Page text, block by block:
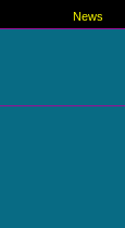
News